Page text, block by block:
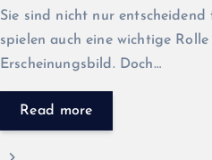
Sie sind nicht nur
spielen auch eine wichtige
Erscheinungsbild. Doch…
Read more